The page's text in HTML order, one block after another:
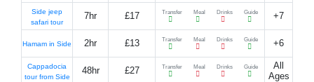
Side jeep
safari tour
7hr £17 Transfer Meal Drinks Guide +7
Hamam in Side 2hr £13 Transfer Meal Drinks Guide +6
Cappadocia
tour from Side
48hr £27 Transfer Meal Drinks Guide
All
Ages